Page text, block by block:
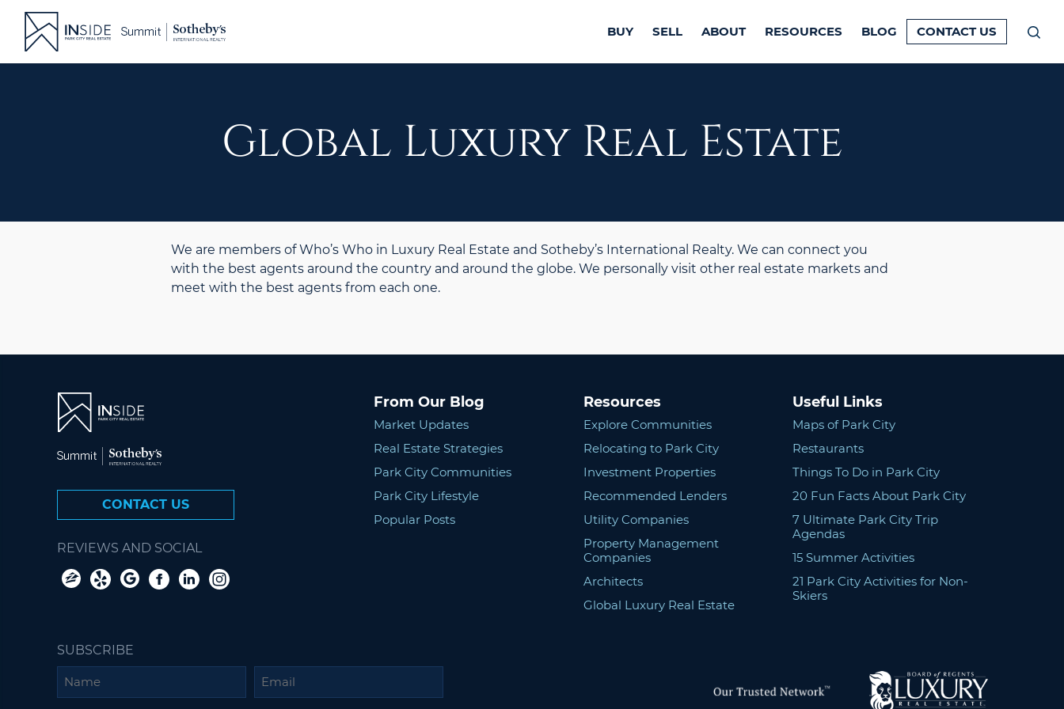
Skip
BUY SELL ABOUT RESOURCES BLOG CONTACT US
Global Luxury Real Estate
We are members of Who’s Who in Luxury Real Estate and Sotheby’s International Realty. We can connect you
with the best agents around the country and around the globe. We personally visit other real estate markets and
meet with the best agents from each one.
CONTACT US
REVIEWS AND SOCIAL
From Our Blog
Market Updates
Real Estate Strategies
Park City Communities
Park City Lifestyle
Popular Posts
Resources
Explore Communities
Relocating to Park City
Investment Properties
Recommended Lenders
Utility Companies
Property Management
Companies
Architects
Global Luxury Real Estate
Useful Links
Maps of Park City
Restaurants
Things To Do in Park City
20 Fun Facts About Park City
7 Ultimate Park City Trip
Agendas
15 Summer Activities
21 Park City Activities for Non-
Skiers
SUBSCRIBE
Name Email